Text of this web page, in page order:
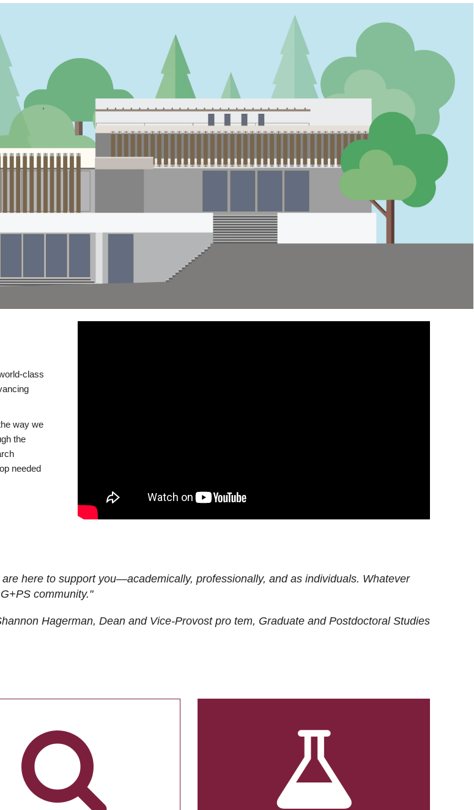
class
way we
the
needed
here to support you—academically, professionally, and as individuals. Whatever
community."
Hagerman, Dean and Vice-Provost pro tem, Graduate and Postdoctoral Studies